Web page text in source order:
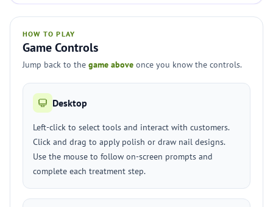
HOW TO PLAY
Game Controls
Jump back to the game above once you know the controls.
Desktop
Left-click to select tools and interact with customers.
Click and drag to apply polish or draw nail designs.
Use the mouse to follow on-screen prompts and
complete each treatment step.